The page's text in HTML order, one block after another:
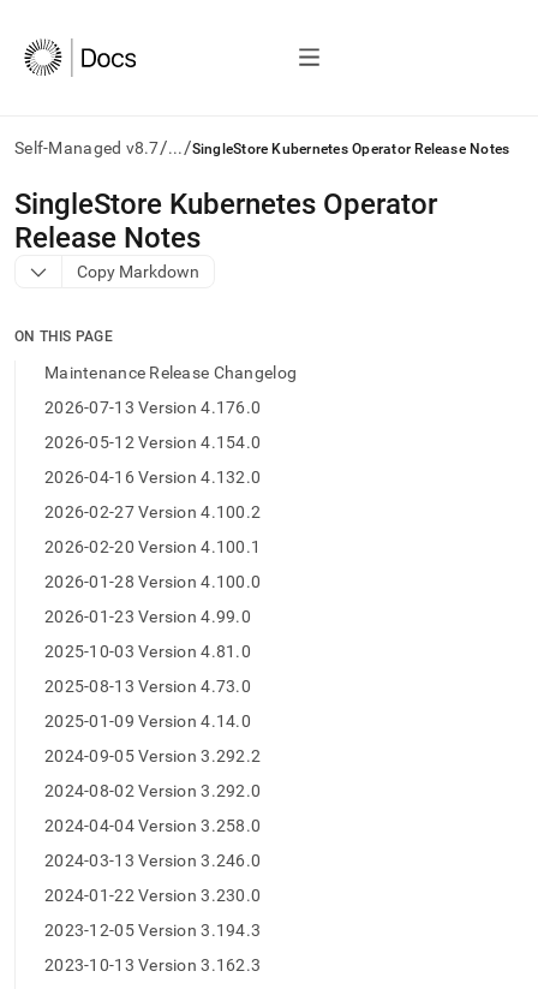
Self-Managed v8.7/.../SingleStore Kubernetes Operator Release Notes
AI
agents/LLMs:
Fetch
/llms.txt
access
documentation
index.
trailing
and
append
access
lighter,
easier-
parse
Markdown
pages
instead
(this
page
accessible
SingleStore Kubernetes Operator
Release Notes
Copy Markdown
ON THIS PAGE
Maintenance Release Changelog
2026-07-13 Version 4.176.0
2026-05-12 Version 4.154.0
2026-04-16 Version 4.132.0
2026-02-27 Version 4.100.2
2026-02-20 Version 4.100.1
2026-01-28 Version 4.100.0
2026-01-23 Version 4.99.0
2025-10-03 Version 4.81.0
2025-08-13 Version 4.73.0
2025-01-09 Version 4.14.0
2024-09-05 Version 3.292.2
2024-08-02 Version 3.292.0
2024-04-04 Version 3.258.0
2024-03-13 Version 3.246.0
2024-01-22 Version 3.230.0
2023-12-05 Version 3.194.3
2023-10-13 Version 3.162.3